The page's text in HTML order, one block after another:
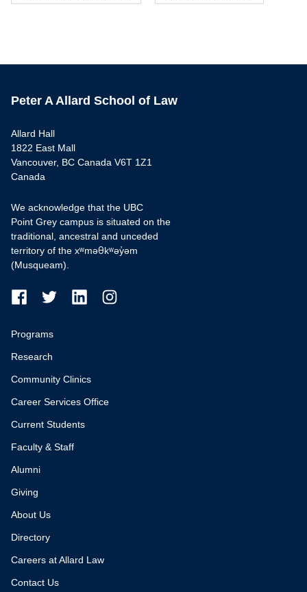
Peter A Allard School of Law
Allard Hall
1822 East Mall
Vancouver, BC Canada V6T 1Z1
Canada
We acknowledge that the UBC
Point Grey campus is situated on the
traditional, ancestral and unceded
territory of the xʷməθkʷəy̓əm
(Musqueam).
Programs
Research
Community Clinics
Career Services Office
Current Students
Faculty & Staff
Alumni
Giving
About Us
Directory
Careers at Allard Law
Contact Us